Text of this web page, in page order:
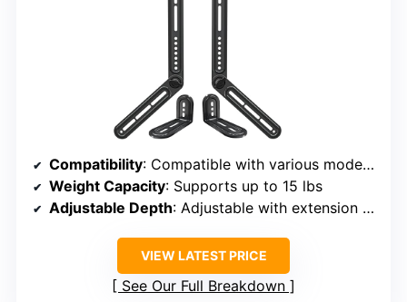
Compatibility: Compatible with various models, including Sonos Beam, supports multiple VESA patterns
Weight Capacity: Supports up to 15 lbs
Adjustable Depth: Adjustable with extension plates, supports 180° swivel
VIEW LATEST PRICE
See Our Full Breakdown